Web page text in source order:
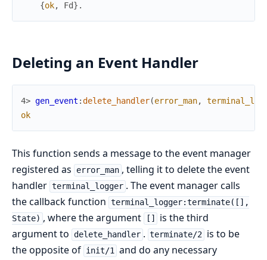
{ok, Fd} .
Deleting an Event Handler
4> gen_event :delete_handler(error_man,
ok
This function sends a message to the event manager
registered as
error_man , telling it to delete the event
handler terminal_logger . The event manager calls
the callback function terminal_logger:terminate([],
State) , where the argument []
is the third
argument to delete_handler . terminate/2 is to be
the opposite of init/1 and do any necessary